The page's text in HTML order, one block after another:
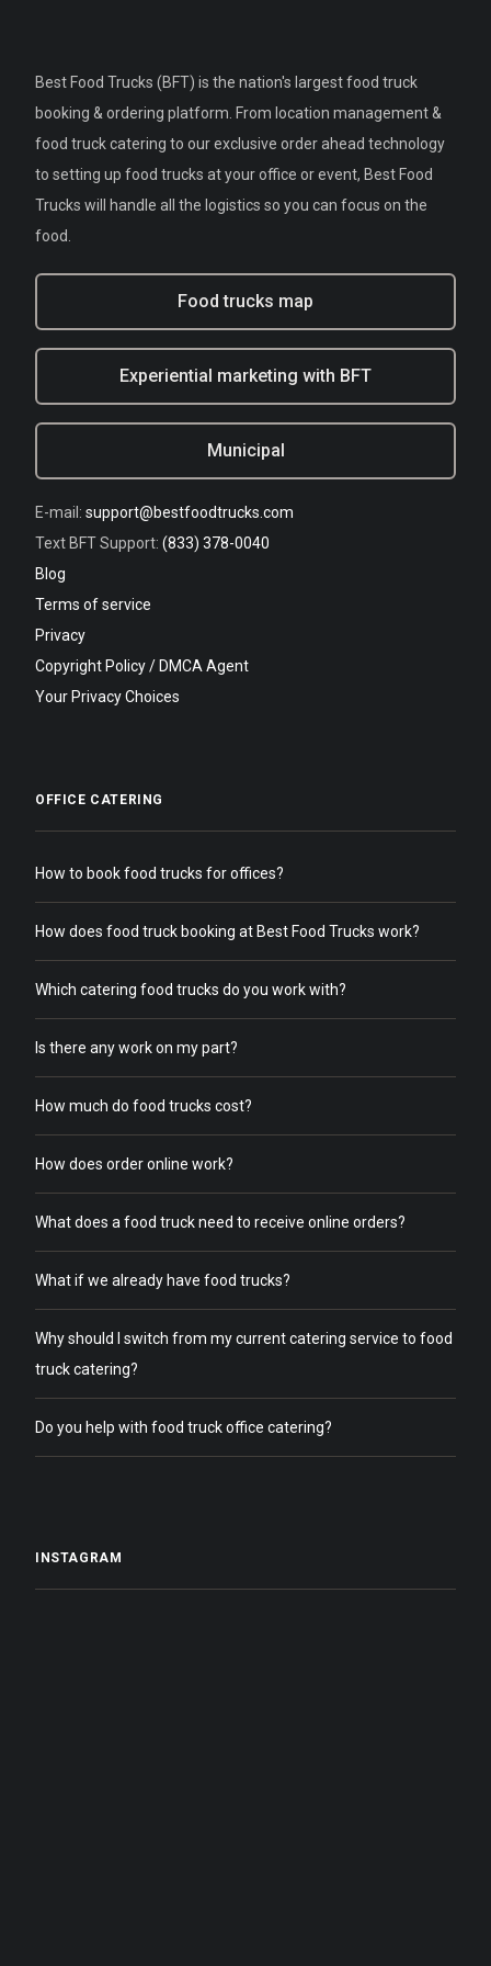
Best Food Trucks (BFT) is the nation's largest food truck
booking & ordering platform. From location management &
food truck catering to our exclusive order ahead technology
to setting up food trucks at your office or event, Best Food
Trucks will handle all the logistics so you can focus on the
food.
Food trucks map
Experiential marketing with BFT
Municipal
E-mail: support@bestfoodtrucks.com
Text BFT Support: (833) 378-0040
Blog
Terms of service
Privacy
Copyright Policy / DMCA Agent
Your Privacy Choices
OFFICE CATERING
How to book food trucks for offices?
How does food truck booking at Best Food Trucks work?
Which catering food trucks do you work with?
Is there any work on my part?
How much do food trucks cost?
How does order online work?
What does a food truck need to receive online orders?
What if we already have food trucks?
Why should I switch from my current catering service to food
truck catering?
Do you help with food truck office catering?
INSTAGRAM